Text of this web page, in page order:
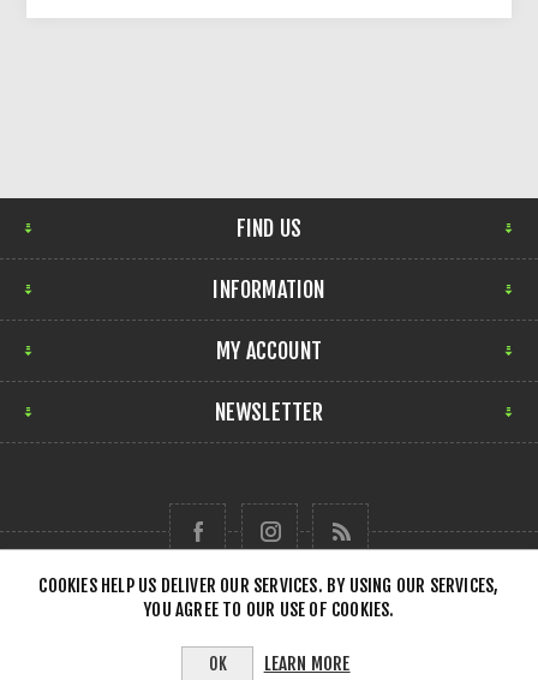
FIND US
INFORMATION
MY ACCOUNT
NEWSLETTER
Copyright © 2026 Forensick Music. All rights reserved.
COOKIES HELP US DELIVER OUR SERVICES. BY USING OUR SERVICES,
YOU AGREE TO OUR USE OF COOKIES.
OK LEARN MORE